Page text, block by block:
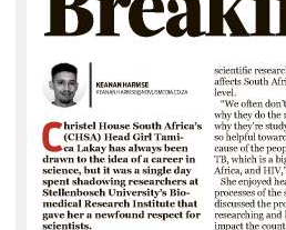
The scroll of David Kramer.